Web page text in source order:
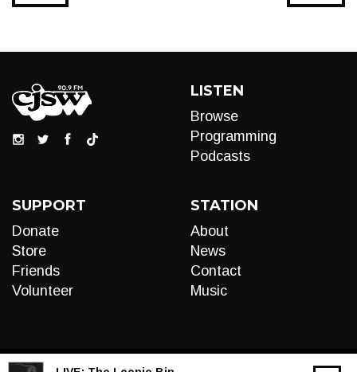
LISTEN
Browse
Programming
Podcasts
SUPPORT
Donate
Store
Friends
Volunteer
STATION
About
News
Contact
Music